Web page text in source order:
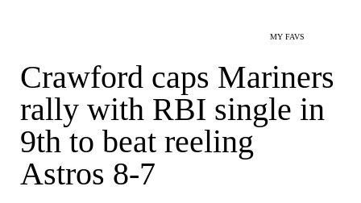
MY FAVS
Crawford caps Mariners
rally with RBI single in
9th to beat reeling
Astros 8-7